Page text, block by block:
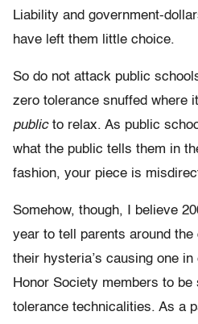
Liability and government-
have left them little choice.
So do not attack public
zero tolerance snuffed where
publicto relax. As public
what the public tells them in
fashion, your piece is
Somehow, though, I believe
year to tell parents around
their hysteria’s causing one
Honor Society members to be
tolerance technicalities. As a